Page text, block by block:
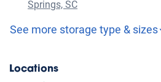
Springs, SC
See more storage type & sizes
Locations